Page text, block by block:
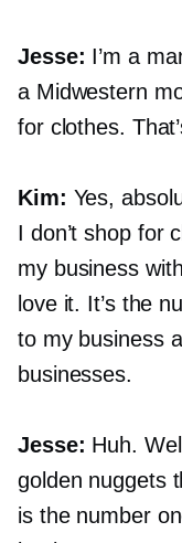
Jesse: I’m a
a Midwestern
for clothes.
Kim: Yes,
I don’t shop for
my business
love it. It’s the
to my business
businesses.
Jesse: Huh.
golden nuggets
is the number